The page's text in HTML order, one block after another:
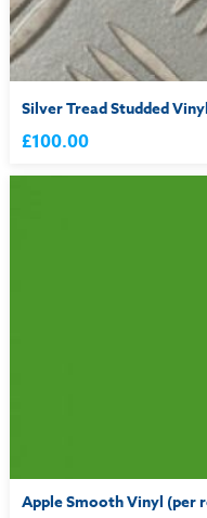
Silver Tread Studded
£100.00
Apple Smooth Vinyl (per